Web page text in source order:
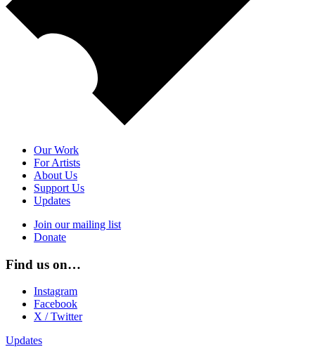
Our Work
For Artists
About Us
Support Us
Updates
Join our mailing list
Donate
Find us on…
Instagram
Facebook
X / Twitter
Updates